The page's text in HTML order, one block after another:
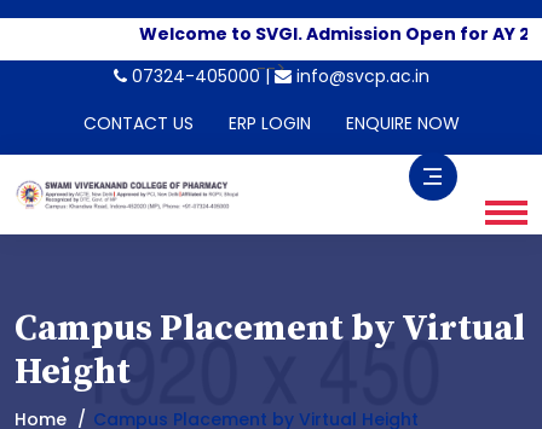
Welcome to SVGI. Admission Open for AY
-->
07324-405000 |
info@svcp.ac.in
CONTACT US
ERP LOGIN ENQUIRE NOW
Campus Placement by Virtual
Height
Home Campus Placement by Virtual Height